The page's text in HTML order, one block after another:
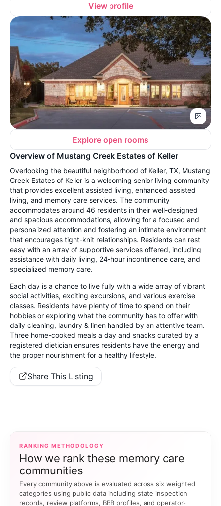
View profile
Explore open rooms
Overview of Mustang Creek Estates of Keller
Overlooking the beautiful neighborhood of Keller, TX, Mustang
Creek Estates of Keller is a welcoming senior living community
that provides excellent assisted living, enhanced assisted
living, and memory care services. The community
accommodates around 46 residents in their well-designed
and spacious accommodations, allowing for a focused and
personalized attention and fostering an intimate environment
that encourages tight-knit relationships. Residents can rest
easy with an array of supportive services offered, including
assistance with daily living, 24-hour incontinence care, and
specialized memory care.
Each day is a chance to live fully with a wide array of vibrant
social activities, exciting excursions, and various exercise
classes. Residents have plenty of time to spend on their
hobbies or exploring what the community has to offer with
daily cleaning, laundry & linen handled by an attentive team.
Three home-cooked meals a day and snacks curated by a
registered dietician ensures residents have the energy and
the proper nourishment for a healthy lifestyle.
Share This Listing
RANKING METHODOLOGY
How we rank these memory care
communities
Every community above is evaluated across six weighted
categories using public data including state inspection
records, review platforms, BBB profiles, and operator-